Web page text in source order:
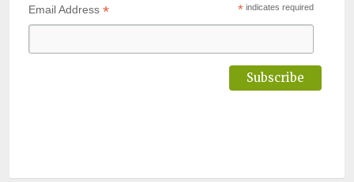
*indicates required
Email Address *